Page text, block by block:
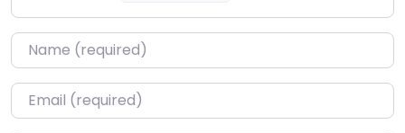
Name*
Email*